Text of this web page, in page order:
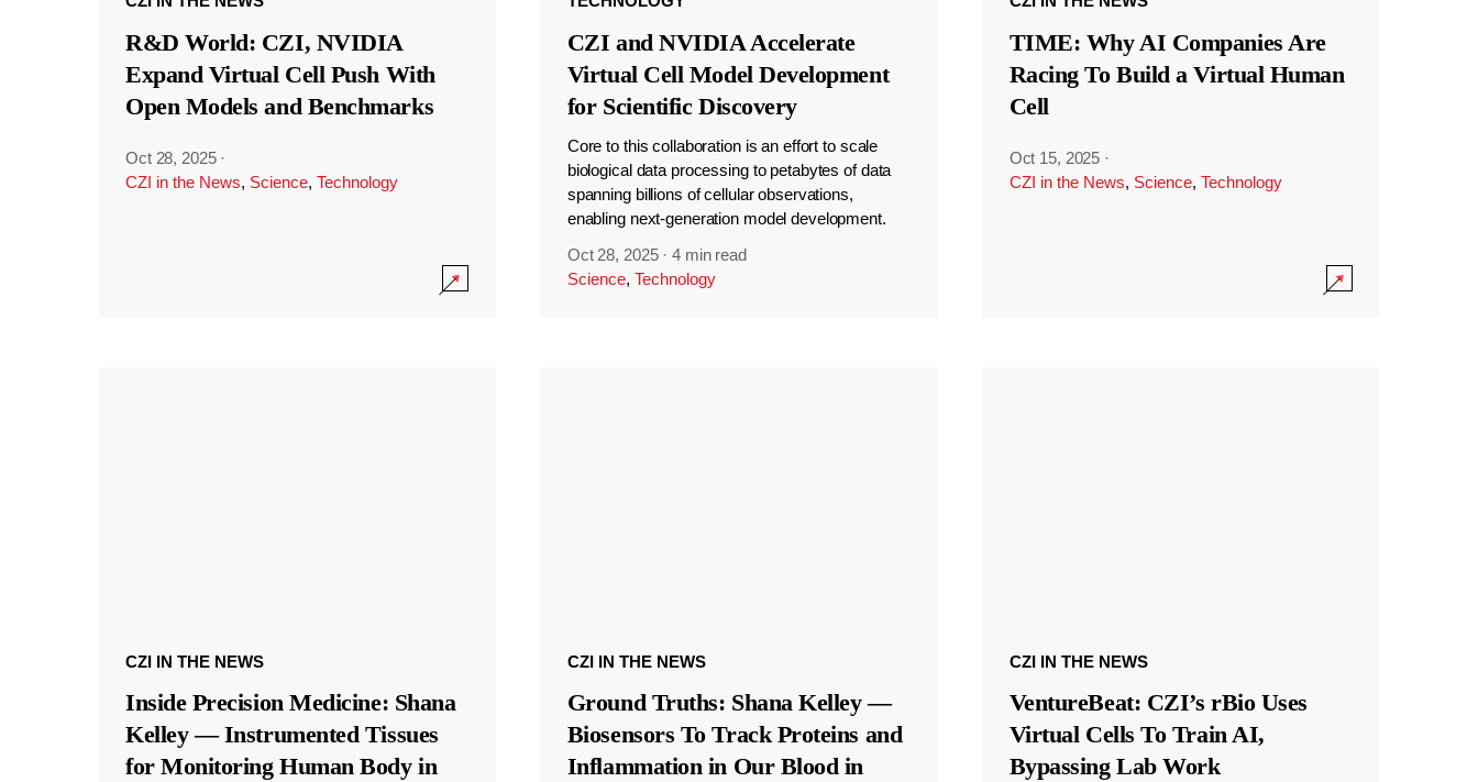
R&D World: CZI, NVIDIA
Expand Virtual Cell Push With
Open Models and Benchmarks
Oct 28, 2025 ·
CZI in the News, Science, Technology
CZI and NVIDIA Accelerate
Virtual Cell Model Development
for Scientific Discovery
Core to this collaboration is an effort to scale
biological data processing to petabytes of data
spanning billions of cellular observations,
enabling next-generation model development.
Oct 28, 2025 ·4 min read
Science, Technology
TIME: Why AI Companies Are
Racing To Build a Virtual Human
Cell
Oct 15, 2025 ·
CZI in the News, Science, Technology
CZI IN THE NEWS
Inside Precision Medicine: Shana
Kelley — Instrumented Tissues
for Monitoring Human Body in
CZI IN THE NEWS
Ground Truths: Shana Kelley —
Biosensors To Track Proteins and
Inflammation in Our Blood in
CZI IN THE NEWS
VentureBeat: CZI’s rBio Uses
Virtual Cells To Train AI,
Bypassing Lab Work